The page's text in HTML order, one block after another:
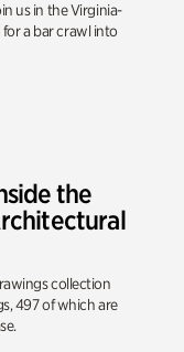
us in the Virginia-
a bar crawl into
the
collection
497 of which are